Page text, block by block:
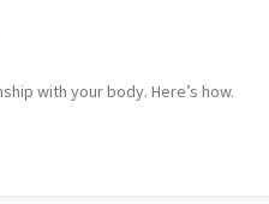
with your body. Here’s how.